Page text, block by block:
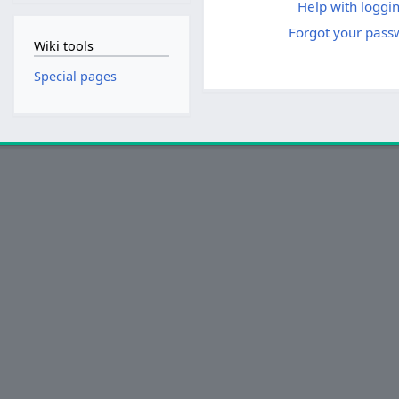
Help with
Forgot your
Wiki tools
Special pages